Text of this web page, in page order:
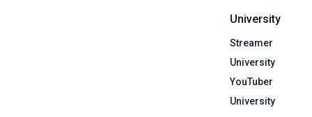
University
Streamer
University
YouTuber
University